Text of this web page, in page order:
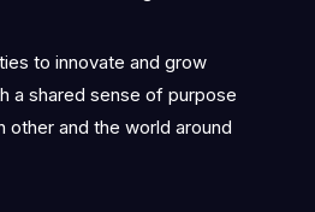
to innovate and grow
a shared sense of purpose
other and the world around